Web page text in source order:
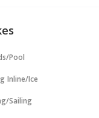
Pool
Inline/Ice
Sailing